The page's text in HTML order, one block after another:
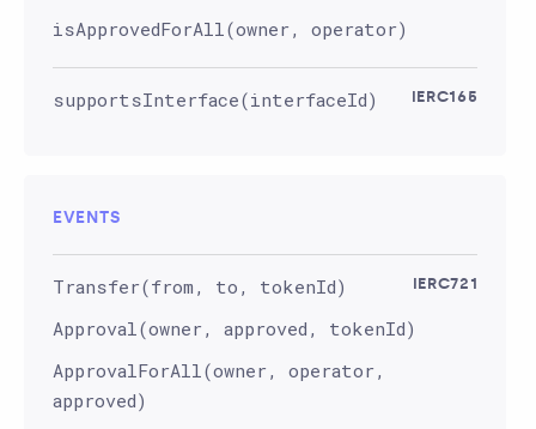
isApprovedForAll(owner, operator)
IERC165
supportsInterface(interfaceId)
EVENTS
IERC721
Transfer(from, to, tokenId)
Approval(owner, approved, tokenId)
ApprovalForAll(owner, operator,
approved)